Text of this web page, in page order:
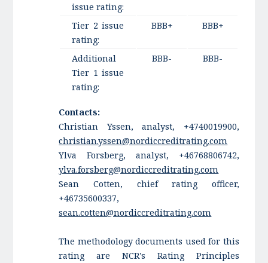
issue rating:
Tier 2 issue
rating:
BBB+ BBB+
Additional
Tier 1 issue
rating:
BBB- BBB-
Contacts:
Christian Yssen, analyst, +4740019900,
christian.yssen@nordiccreditrating.com
Ylva Forsberg, analyst, +46768806742,
ylva.forsberg@nordiccreditrating.com
Sean Cotten, chief rating officer,
+46735600337,
sean.cotten@nordiccreditrating.com
The methodology documents used for this
rating are NCR's Rating Principles